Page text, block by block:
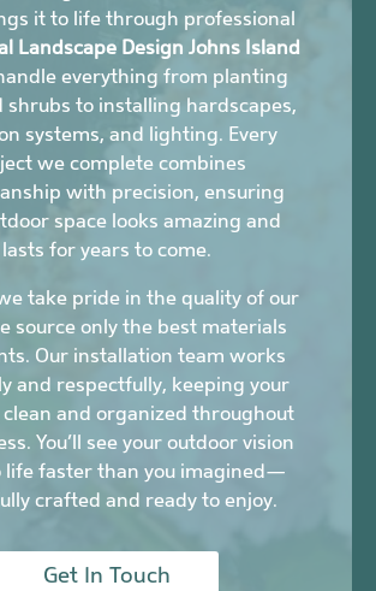
it to life through professional
Landscape Design Johns Island
everything from planting
shrubs to installing hardscapes,
systems, and lighting. Every
we complete combines
with precision, ensuring
space looks amazing and
lasts for years to come.
take pride in the quality of our
source only the best materials
Our installation team works
and respectfully, keeping your
and organized throughout
You’ll see your outdoor vision
life faster than you imagined—
crafted and ready to enjoy.
Get In Touch